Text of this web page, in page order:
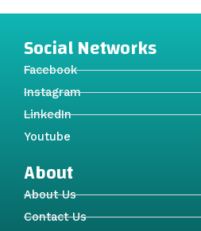
Social Networks
Facebook
Instagram
LinkedIn
Youtube
About
About Us
Contact Us